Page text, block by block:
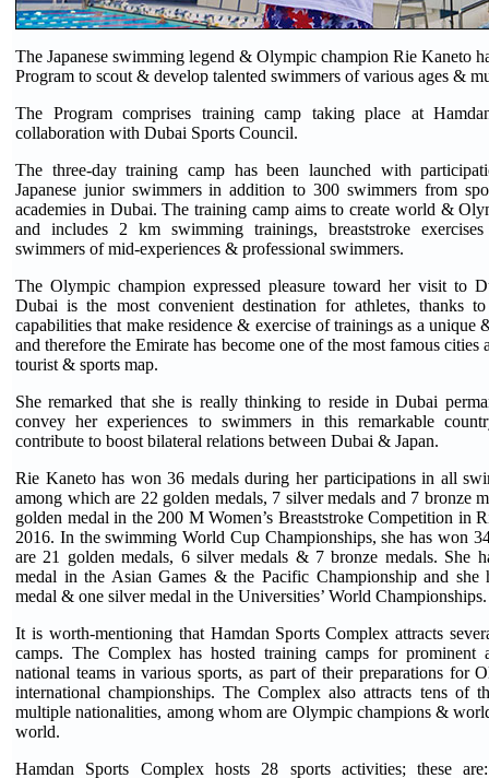
The Japanese swimming legend & Olympic champion Rie Kaneto
Program to scout & develop talented swimmers of various ages &
The Program comprises training camp taking place at
collaboration with Dubai Sports Council.
The three-day training camp has been launched with
Japanese junior swimmers in addition to 300 swimmers from
academies in Dubai. The training camp aims to create world &
and includes 2 km swimming trainings, breaststroke
swimmers of mid-experiences & professional swimmers.
The Olympic champion expressed pleasure toward her visit to
Dubai is the most convenient destination for athletes, thanks
capabilities that make residence & exercise of trainings as a unique
and therefore the Emirate has become one of the most famous
tourist & sports map.
She remarked that she is really thinking to reside in Dubai
convey her experiences to swimmers in this remarkable
contribute to boost bilateral relations between Dubai & Japan.
Rie Kaneto has won 36 medals during her participations in all
among which are 22 golden medals, 7 silver medals and 7 bronze
golden medal in the 200 M Women’s Breaststroke Competition in
2016. In the swimming World Cup Championships, she has won
are 21 golden medals, 6 silver medals & 7 bronze medals. She
medal in the Asian Games & the Pacific Championship and she
medal & one silver medal in the Universities’ World Championships.
It is worth-mentioning that Hamdan Sports Complex attracts
camps. The Complex has hosted training camps for prominent
national teams in various sports, as part of their preparations for
international championships. The Complex also attracts tens of
multiple nationalities, among whom are Olympic champions &
world.
Hamdan Sports Complex hosts 28 sports activities; these